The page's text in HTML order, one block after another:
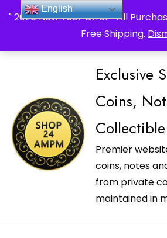
" 2026 New Year Offer " All
Free Shipping.
_Shop24ampm.com in your
Exclusive
Coins,
Premier
coins, notes
from private
maintained in
English